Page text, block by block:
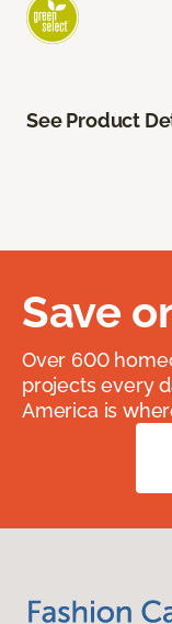
See Product
Save
Over 600
projects every
America is